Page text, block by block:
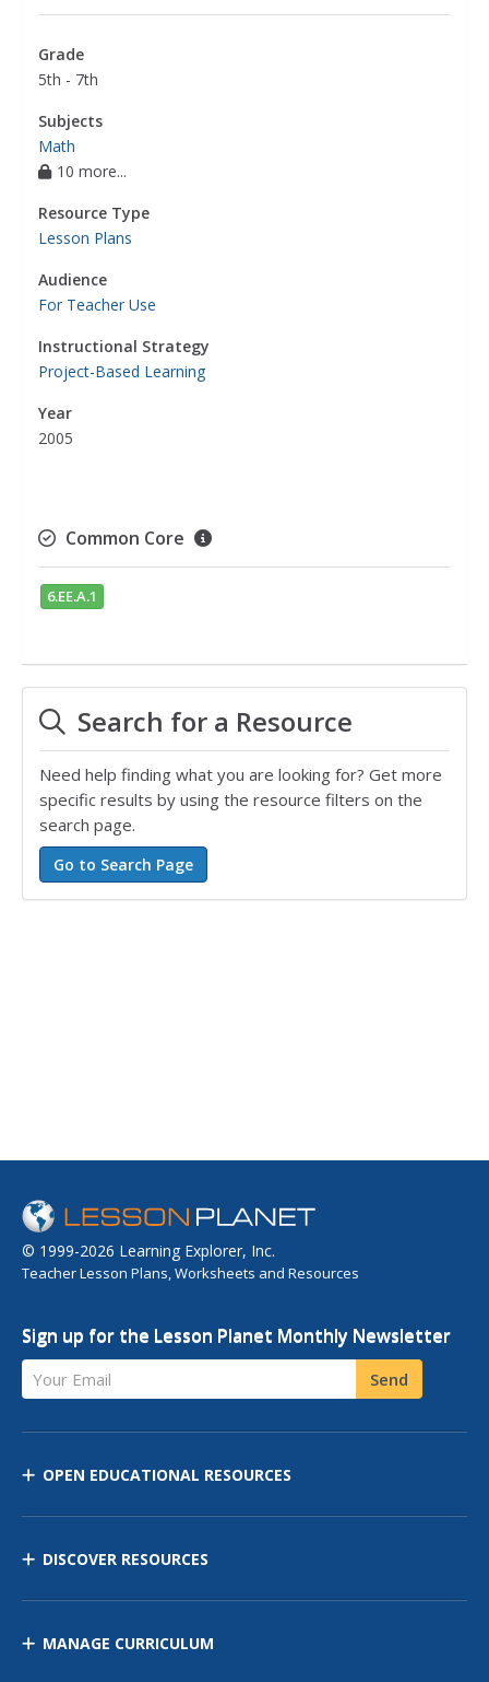
Grade
5th - 7th
Subjects
Math
10 more...
Resource Type
Lesson Plans
Audience
For Teacher Use
Instructional Strategy
Project-Based Learning
Year
2005
Common Core
6.EE.A.1
Search for a Resource
Need help finding what you are looking for? Get more
specific results by using the resource filters on the
search page.
© 1999-2026 Learning Explorer, Inc.
Teacher Lesson Plans, Worksheets and Resources
Sign up for the Lesson Planet Monthly Newsletter
Your Email Send
OPEN EDUCATIONAL RESOURCES
DISCOVER RESOURCES
MANAGE CURRICULUM